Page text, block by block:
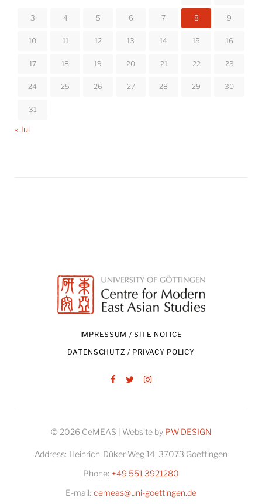
3 4 5 6 7 8 9
10 11 12 13 14 15 16
17 18 19 20 21 22 23
24 25 26 27 28 29 30
31
« Jul
IMPRESSUM / SITE NOTICE
DATENSCHUTZ / PRIVACY POLICY
© 2026 CeMEAS | Website by PW DESIGN
Address: Heinrich-Düker-Weg 14, 37073 Goettingen
Phone: +49 551 3921280
E-mail: cemeas@uni-goettingen.de